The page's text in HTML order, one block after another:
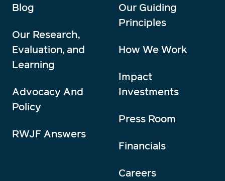
Blog
Our Research,
Evaluation, and
Learning
Advocacy And
Policy
RWJF Answers
Our Guiding
Principles
How We Work
Impact
Investments
Press Room
Financials
Careers